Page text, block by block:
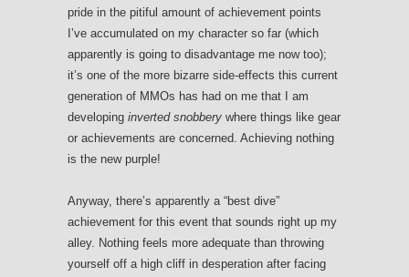
pride in the pitiful amount of achievement points
I’ve accumulated on my character so far (which
apparently is going to disadvantage me now too);
it’s one of the more bizarre side-effects this current
generation of MMOs has had on me that I am
developing inverted snobbery where things like gear
or achievements are concerned. Achieving nothing
is the new purple!
Anyway, there’s apparently a “best dive”
achievement for this event that sounds right up my
alley. Nothing feels more adequate than throwing
yourself off a high cliff in desperation after facing